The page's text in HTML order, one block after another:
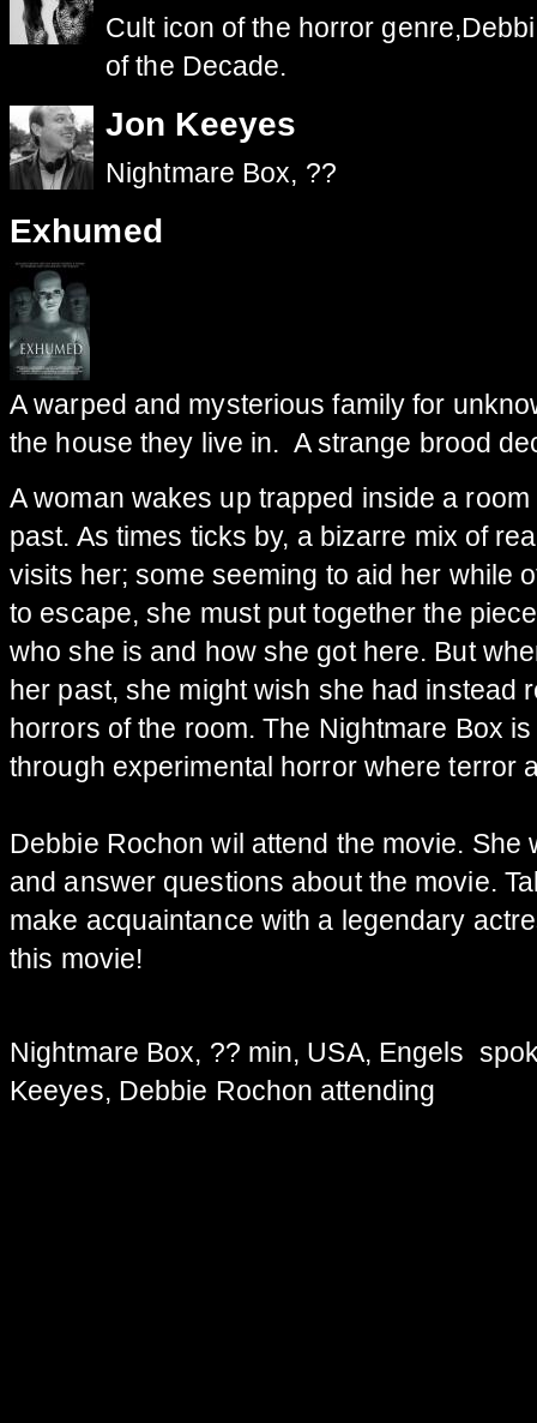
Cult icon of the horror
of the Decade.
Jon Keeyes
Nightmare Box, ??
Exhumed
A warped and mysterious family for
the house they live in. A strange brood
A woman wakes up trapped inside a
past. As times ticks by, a bizarre mix of
visits her; some seeming to aid her while
to escape, she must put together the
who she is and how she got here. But
her past, she might wish she had instead
horrors of the room. The Nightmare Box
through experimental horror where terror
Debbie Rochon wil attend the movie. She
and answer questions about the movie.
make acquaintance with a legendary
this movie!
Nightmare Box, ?? min, USA, Engels
Keeyes, Debbie Rochon attending